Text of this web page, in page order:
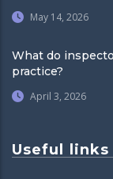
May 14, 2026
What do
practice?
April 3, 2026
Useful links